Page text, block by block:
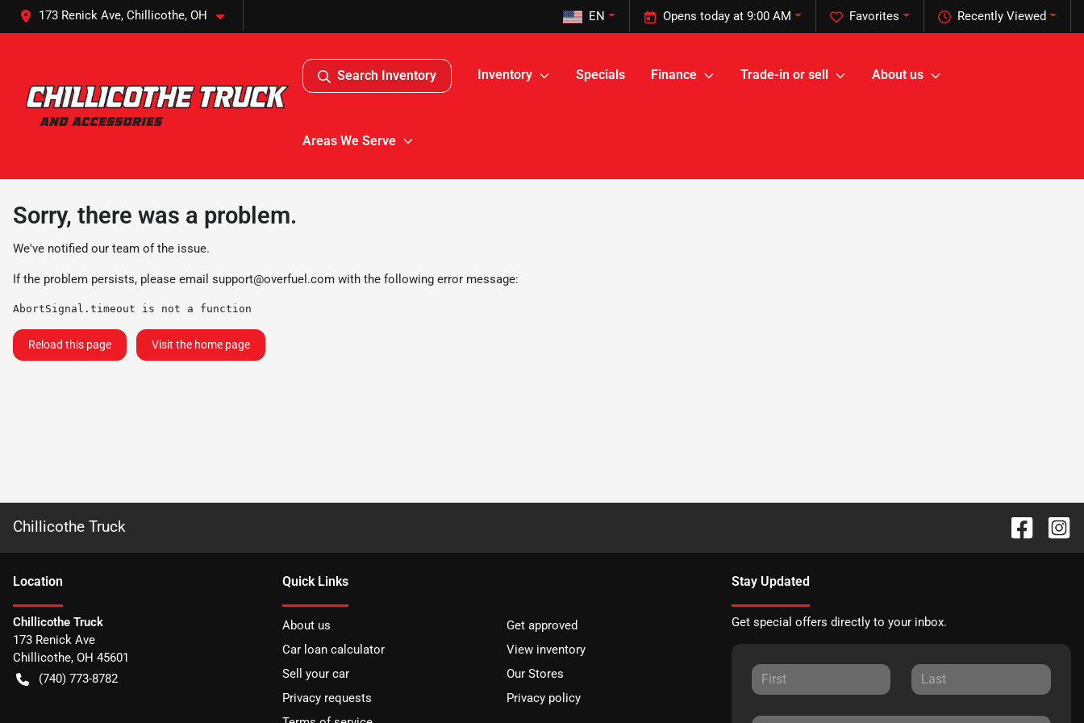
173 Renick Ave, Chillicothe, OH Recently Viewed
Favorites
Opens today at 9:00 AM
EN
Search Inventory Inventory Specials Finance Trade-in or sell About us
Areas We Serve
Sorry, there was a problem.
We've notified our team of the issue.
If the problem persists, please email support@overfuel.com with the following error message:
AbortSignal.timeout is not a function
Reload this page Visit the home page
Chillicothe Truck
Location
Chillicothe Truck
173 Renick Ave
Chillicothe, OH 45601
(740) 773-8782
Quick Links
About us
Get approved
Car loan calculator
View inventory
Sell your car
Our Stores
Privacy requests
Privacy policy
Stay Updated
Get special offers directly to your inbox.